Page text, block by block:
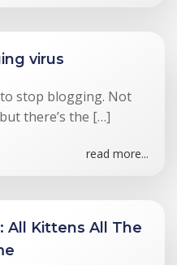
virus
to stop blogging. Not
there’s the […]
read more...
All Kittens All The